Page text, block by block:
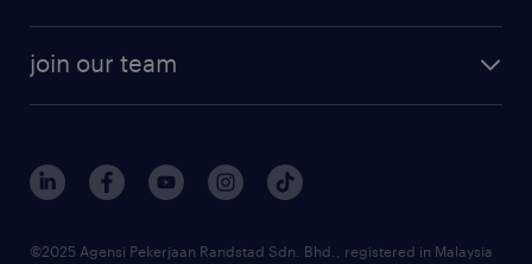
randstad enterprise
our history
corporate social responsibility
frequently asked questions
join our team
our people
benefits & rewards
grow your career with us
©2025 Agensi Pekerjaan Randstad Sdn. Bhd., registered in Malaysia